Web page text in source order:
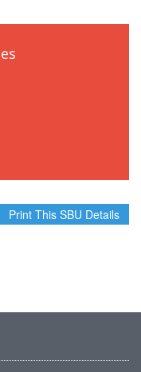
Print This SBU Details